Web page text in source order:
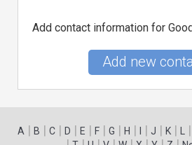
Add contact information for
Add new
A | B | C | D | E | F | G | H | | J | K | |